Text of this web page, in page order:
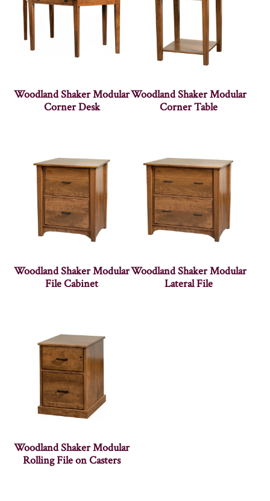
Woodland Shaker Modular
Corner Desk
Woodland Shaker Modular
Corner Table
Woodland Shaker Modular
File Cabinet
Woodland Shaker Modular
Lateral File
Woodland Shaker Modular
Rolling File on Casters